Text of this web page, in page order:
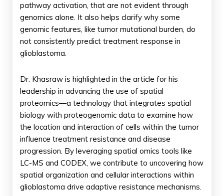
pathway activation, that are not evident through
genomics alone. It also helps clarify why some
genomic features, like tumor mutational burden, do
not consistently predict treatment response in
glioblastoma.
Dr. Khasraw is highlighted in the article for his
leadership in advancing the use of spatial
proteomics—a technology that integrates spatial
biology with proteogenomic data to examine how
the location and interaction of cells within the tumor
influence treatment resistance and disease
progression. By leveraging spatial omics tools like
LC-MS and CODEX, we contribute to uncovering how
spatial organization and cellular interactions within
glioblastoma drive adaptive resistance mechanisms.